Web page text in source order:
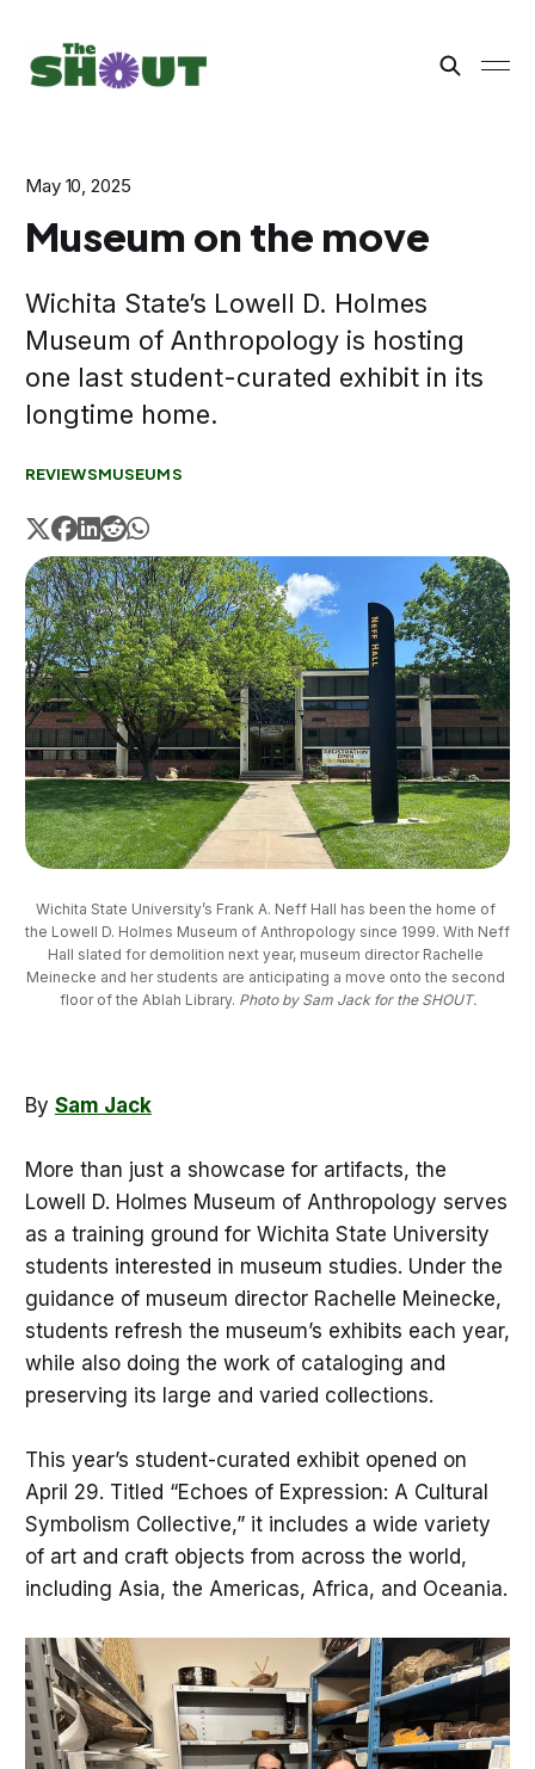
May 10, 2025
Museum on the move
Wichita State’s Lowell D. Holmes
Museum of Anthropology is hosting
one last student-curated exhibit in its
longtime home.
REVIEWSMUSEUMS
Wichita State University’s Frank A. Neff Hall has been the home of
the Lowell D. Holmes Museum of Anthropology since 1999. With Neff
Hall slated for demolition next year, museum director Rachelle
Meinecke and her students are anticipating a move onto the second
floor of the Ablah Library. Photo by Sam Jack for the SHOUT.
By Sam Jack
More than just a showcase for artifacts, the
Lowell D. Holmes Museum of Anthropology serves
as a training ground for Wichita State University
students interested in museum studies. Under the
guidance of museum director Rachelle Meinecke,
students refresh the museum’s exhibits each year,
while also doing the work of cataloging and
preserving its large and varied collections.
This year’s student-curated exhibit opened on
April 29. Titled “Echoes of Expression: A Cultural
Symbolism Collective,” it includes a wide variety
of art and craft objects from across the world,
including Asia, the Americas, Africa, and Oceania.